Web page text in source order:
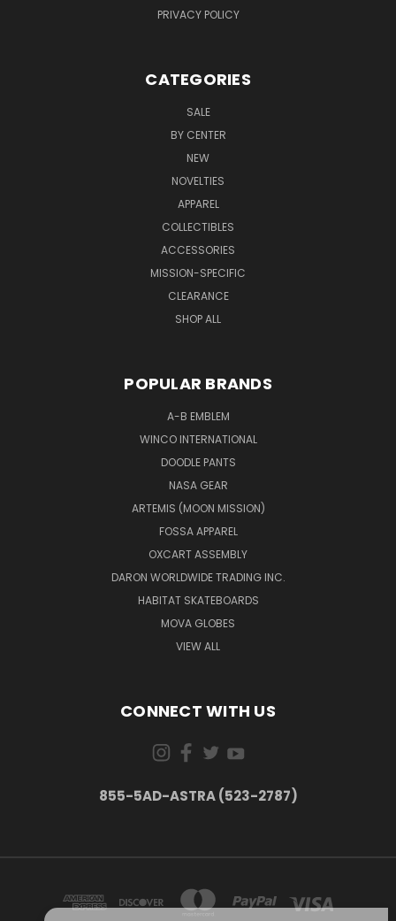
PRIVACY POLICY
CATEGORIES
SALE
BY CENTER
NEW
NOVELTIES
APPAREL
COLLECTIBLES
ACCESSORIES
MISSION-SPECIFIC
CLEARANCE
SHOP ALL
POPULAR BRANDS
A-B EMBLEM
WINCO INTERNATIONAL
DOODLE PANTS
NASA GEAR
ARTEMIS (MOON MISSION)
FOSSA APPAREL
OXCART ASSEMBLY
DARON WORLDWIDE TRADING INC.
HABITAT SKATEBOARDS
MOVA GLOBES
VIEW ALL
CONNECT WITH US
855-5AD-ASTRA (523-2787)